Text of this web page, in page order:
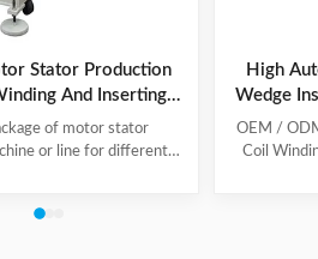
Stator Production
And Inserting
of motor stator
or line for different
inserting machine, coil
High
Wedge
OEM /
Coil